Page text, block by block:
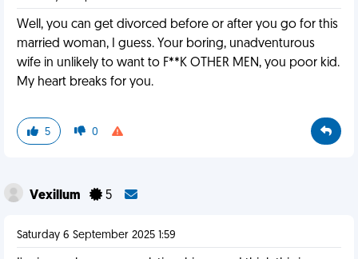
Well, you can get divorced before or after you go for this
married woman, I guess. Your boring, unadventurous
wife in unlikely to want to F**K OTHER MEN, you poor kid.
My heart breaks for you.
5 0
Vexillum 5
Saturday 6 September 2025 1:59